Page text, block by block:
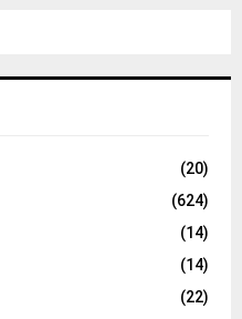
(20)
(624)
(14)
(14)
(22)